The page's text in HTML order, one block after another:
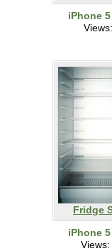
iPhone
Views:
Fridge
iPhone
Views: